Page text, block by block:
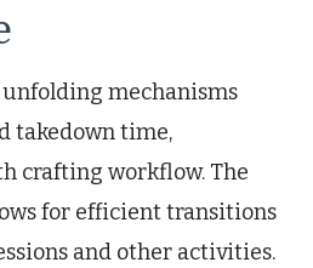
mechanisms
takedown time,
crafting workflow. The
for efficient transitions
and other activities.